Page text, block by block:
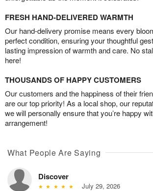
FRESH HAND-DELIVERED WARMTH
Our hand-delivery promise means every
perfect condition, ensuring your thoughtful
lasting impression of warmth and care. No
here!
THOUSANDS OF HAPPY CUSTOMERS
Our customers and the happiness of their
are our top priority! As a local shop, our
we will personally ensure that you’re happy
arrangement!
What People Are Saying
Discover
July 29, 2026